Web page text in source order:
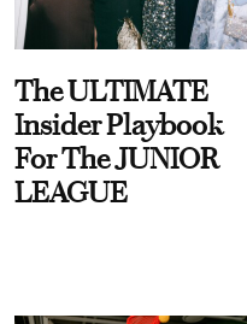
The ULTIMATE
Insider Playbook
For The JUNIOR
LEAGUE